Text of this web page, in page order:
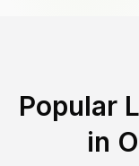
Popular
in